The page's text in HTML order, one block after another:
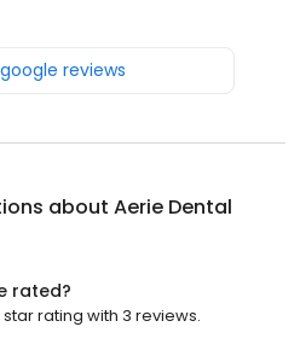
reviews
about Aerie Dental
rated?
rating with 3 reviews.